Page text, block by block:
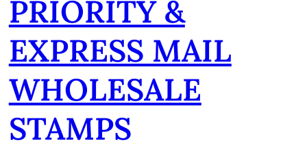
PRIORITY &
EXPRESS MAIL
WHOLESALE
STAMPS